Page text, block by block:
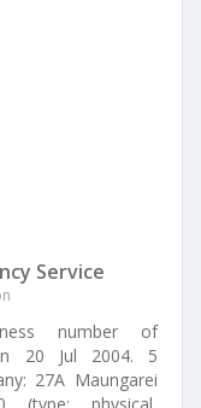
Service
number of
20 Jul 2004. 5
27A Maungarei